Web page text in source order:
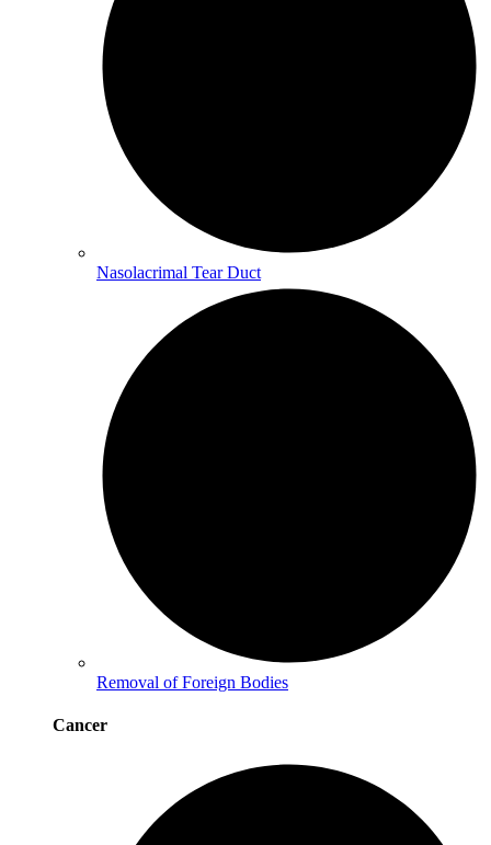
Nasolacrimal Tear Duct
Removal of Foreign Bodies
Cancer